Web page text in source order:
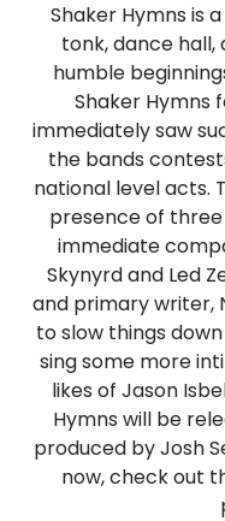
Shaker Hymns is
tonk, dance hall,
humble
Shaker Hymns
immediately saw
the bands
national level acts.
presence of
immediate
Skynyrd and Led
and primary writer,
to slow things
sing some more
likes of Jason
Hymns will be
produced by Josh
now, check out